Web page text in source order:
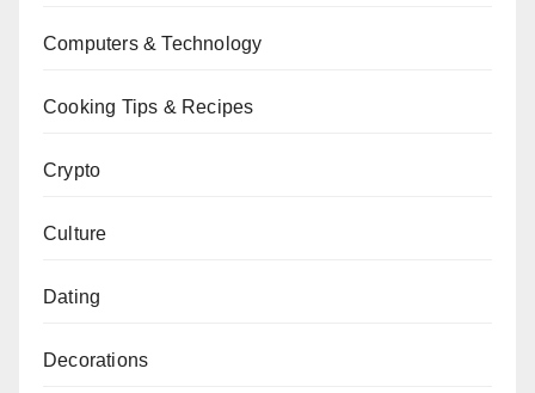
Computers & Technology
Cooking Tips & Recipes
Crypto
Culture
Dating
Decorations